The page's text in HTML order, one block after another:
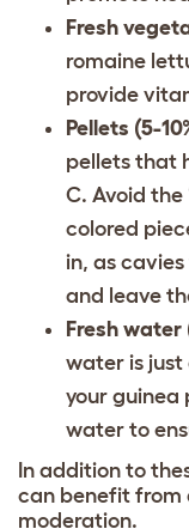
Fresh
romaine
provide
Pellets (5-
pellets that
C. Avoid
colored
in, as
and leave
Fresh
water is just
your guinea
water to
In addition to
can benefit
moderation.